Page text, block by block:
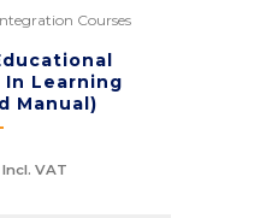
Courses
Learning
Manual)
Incl. VAT